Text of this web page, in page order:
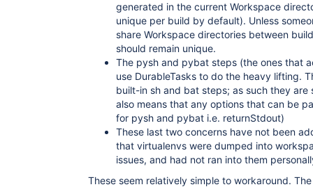
generated in the current Workspace
unique per build by default). Unless
share Workspace directories between
should remain unique.
The pysh and pybat steps (the ones that
use DurableTasks to do the heavy lifting.
built-in sh and bat steps; as such they are
also means that any options that can be
for pysh and pybat i.e. returnStdout)
These last two concerns have not been
that virtualenvs were dumped into
issues, and had not ran into them
These seem relatively simple to workaround.